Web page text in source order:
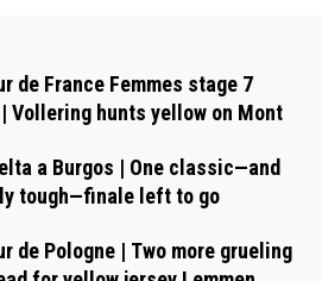
de France Femmes stage 7
Vollering hunts yellow on Mont
a Burgos | One classic—and
tough—finale left to go
de Pologne | Two more grueling